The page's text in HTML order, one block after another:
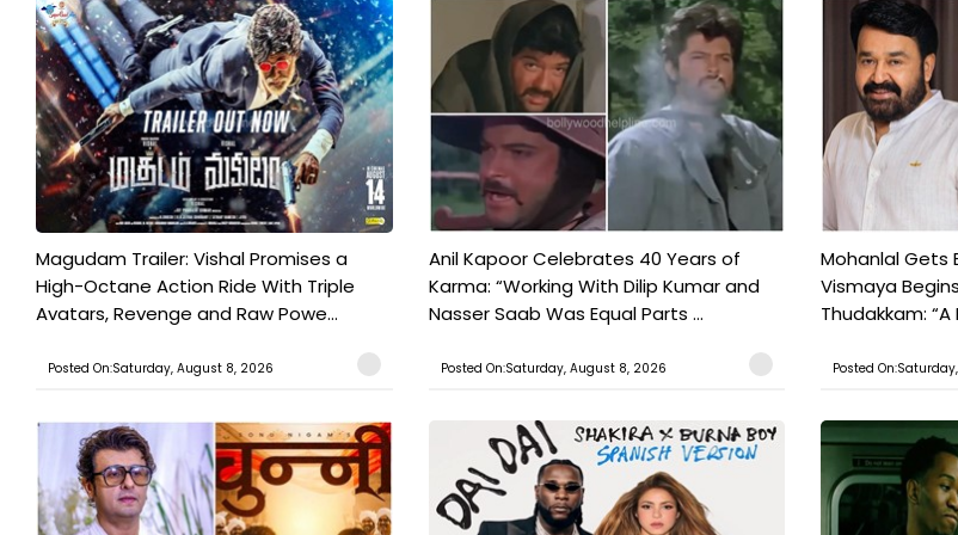
Magudam Trailer: Vishal Promises a
High-Octane Action Ride With Triple
Avatars, Revenge and Raw Powe...
Posted On:Saturday, August 8, 2026
Anil Kapoor Celebrates 40 Years of
Karma: “Working With Dilip Kumar and
Nasser Saab Was Equal Parts ...
Posted On:Saturday, August 8, 2026
Mohanlal Gets
Vismaya
Thudakkam: “A
Posted